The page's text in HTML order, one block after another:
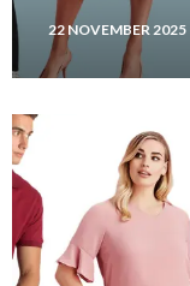
22 NOVEMBER 2025